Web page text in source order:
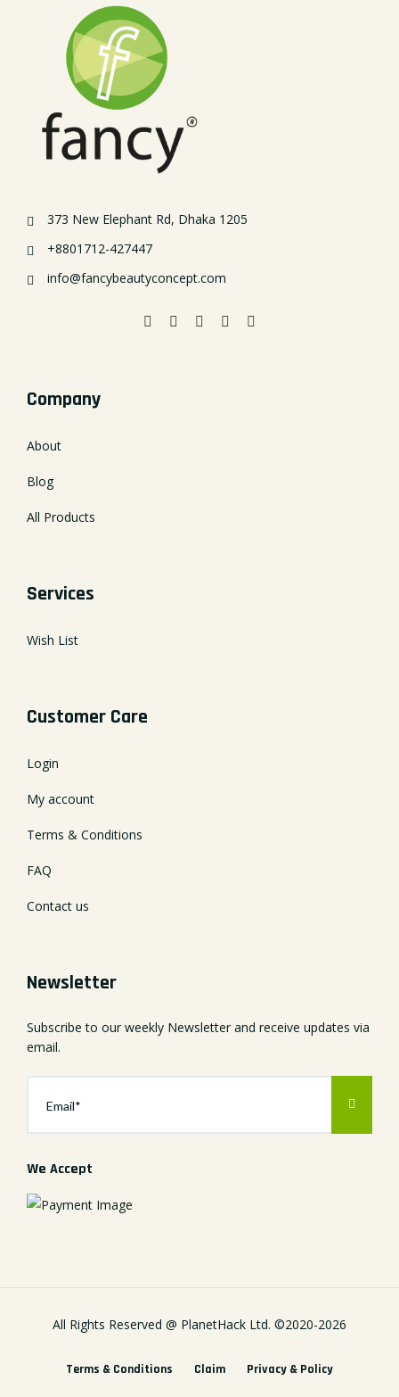
373 New Elephant Rd, Dhaka 1205
+8801712-427447
info@fancybeautyconcept.com
Company
About
Blog
All Products
Services
Wish List
Customer Care
Login
My account
Terms & Conditions
FAQ
Contact us
Newsletter
Subscribe to our weekly Newsletter and receive updates via
email.
We Accept
All Rights Reserved @ PlanetHack Ltd. ©2020-2026
Terms & Conditions Claim Privacy & Policy